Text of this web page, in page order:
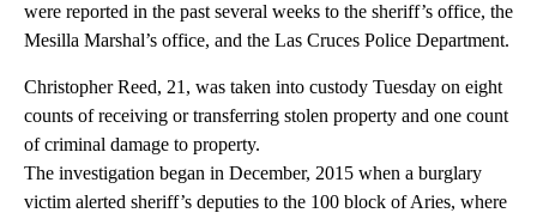
were reported in the past several weeks to the sheriff’s office, the
Mesilla Marshal’s office, and the Las Cruces Police Department.
Christopher Reed, 21, was taken into custody Tuesday on eight
counts of receiving or transferring stolen property and one count
of criminal damage to property.
The investigation began in December, 2015 when a burglary
victim alerted sheriff’s deputies to the 100 block of Aries, where